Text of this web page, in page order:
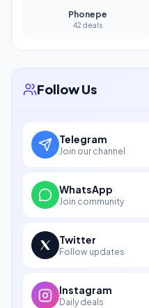
Phonepe
42 deals
Follow Us
Telegram
Join our channel
WhatsApp
Join community
Twitter
Follow updates
Instagram
Daily deals